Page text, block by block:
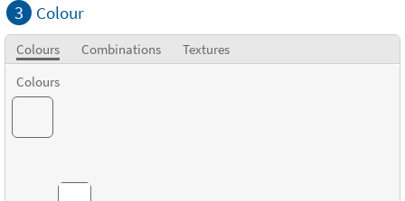
3 Colour
Colours Combinations
Textures
Colours